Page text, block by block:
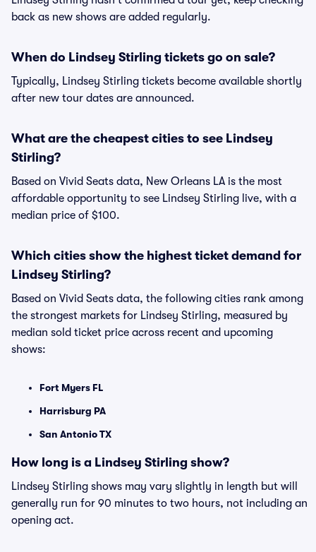
back as new shows are added regularly.
When do Lindsey Stirling tickets go on sale?
Typically, Lindsey Stirling tickets become available shortly
after new tour dates are announced.
What are the cheapest cities to see Lindsey
Stirling?
Based on Vivid Seats data, New Orleans LA is the most
affordable opportunity to see Lindsey Stirling live, with a
median price of $100.
Which cities show the highest ticket demand for
Lindsey Stirling?
Based on Vivid Seats data, the following cities rank among
the strongest markets for Lindsey Stirling, measured by
median sold ticket price across recent and upcoming
shows:
Fort Myers FL
Harrisburg PA
San Antonio TX
How long is a Lindsey Stirling show?
Lindsey Stirling shows may vary slightly in length but will
generally run for 90 minutes to two hours, not including an
opening act.